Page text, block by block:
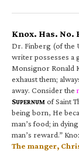
Knox. Has. No.
Dr. Finberg (of the
writer possesses a
Monsignor Ronald
exhaust them;
away. Consider the
SUPERNUM of Saint
being born, He
man’s food; in
man’s reward.”
The manger,